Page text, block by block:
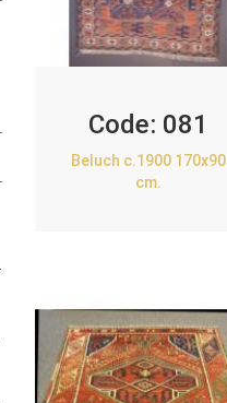
Code: 081
Beluch c.1900 170x90
cm.